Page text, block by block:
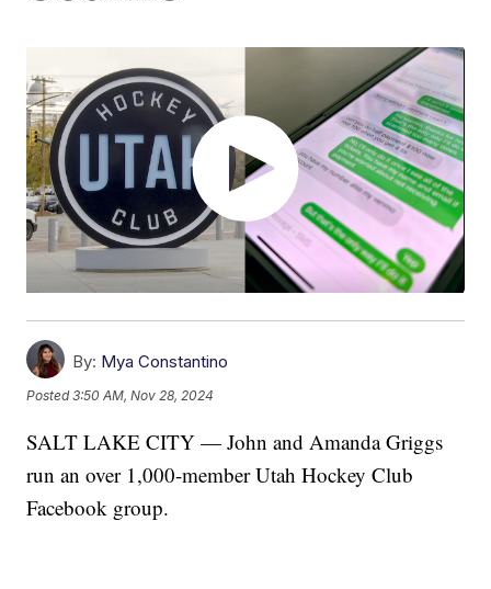
By: Mya Constantino
Posted3:50 AM, Nov 28, 2024
SALT LAKE CITY — John and Amanda Griggs
run an over 1,000-member Utah Hockey Club
Facebook group.